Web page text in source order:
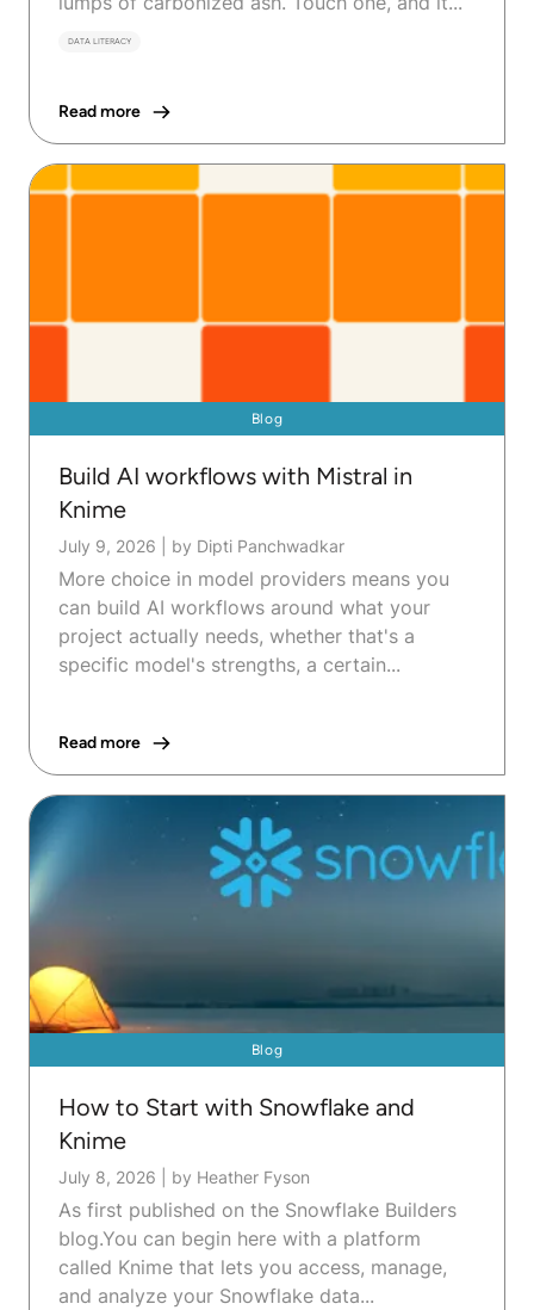
DATA LITERACY
Read more
Blog
Build AI workflows with Mistral in
Knime
July 9, 2026 by Dipti Panchwadkar
More choice in model providers means you
can build AI workflows around what your
project actually needs, whether that's a
specific model's strengths, a certain...
Read more
Blog
How to Start with Snowflake and
Knime
July 8, 2026 by Heather Fyson
As first published on the Snowflake Builders
blog.You can begin here with a platform
called Knime that lets you access, manage,
and analyze your Snowflake data...